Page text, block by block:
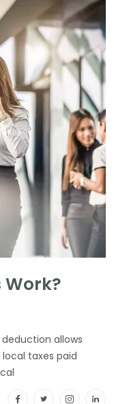
Work?
deduction allows
taxes paid